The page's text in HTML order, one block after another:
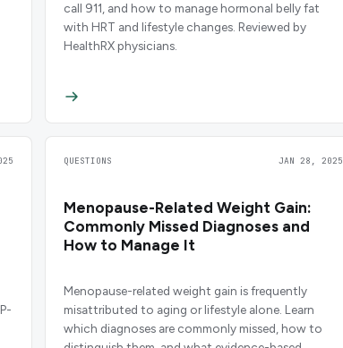
call 911, and how to manage hormonal belly fat
with HRT and lifestyle changes. Reviewed by
HealthRX physicians.
QUESTIONS JAN 28, 2025
Menopause-Related Weight Gain:
Commonly Missed Diagnoses and
How to Manage It
Menopause-related weight gain is frequently
misattributed to aging or lifestyle alone. Learn
which diagnoses are commonly missed, how to